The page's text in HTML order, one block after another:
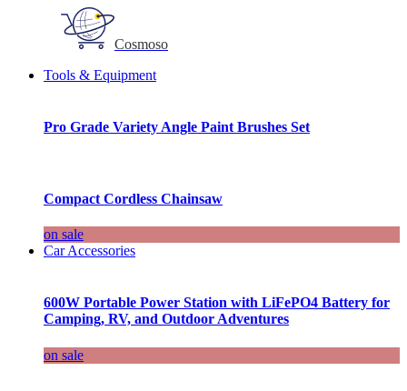
Cosmoso
Tools & Equipment
Pro Grade Variety Angle Paint Brushes Set
Compact Cordless Chainsaw
on sale
Car Accessories
600W Portable Power Station with LiFePO4 Battery for
Camping, RV, and Outdoor Adventures
on sale